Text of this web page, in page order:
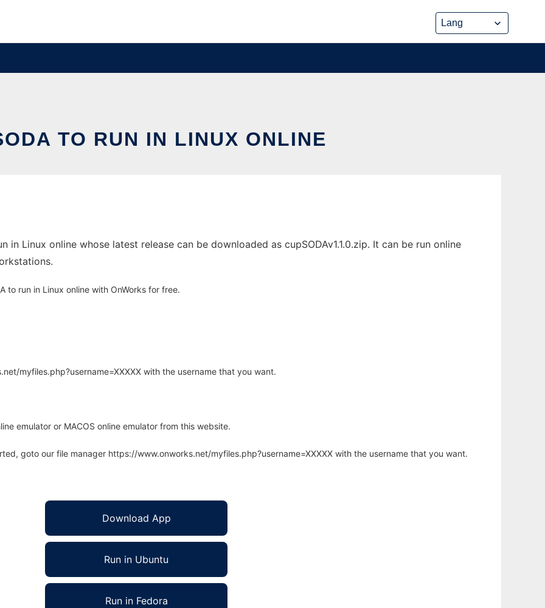
TO RUN IN LINUX ONLINE
in Linux online whose latest release can be downloaded as cupSODAv1.1.0.zip. It can be run online
to run in Linux online with OnWorks for free.
myfiles.php?username=XXXXX with the username that you want.
emulator or MACOS online emulator from this website.
goto our file manager https://www.onworks.net/myfiles.php?username=XXXXX with the username that you want.
Download App
Run in Ubuntu
Run in Fedora